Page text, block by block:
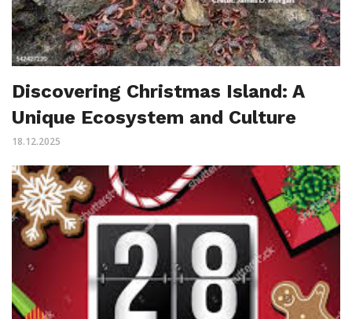
Discovering Christmas Island: A
Unique Ecosystem and Culture
18.12.2025